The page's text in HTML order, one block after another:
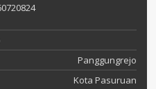
Panggungrejo
Kota Pasuruan